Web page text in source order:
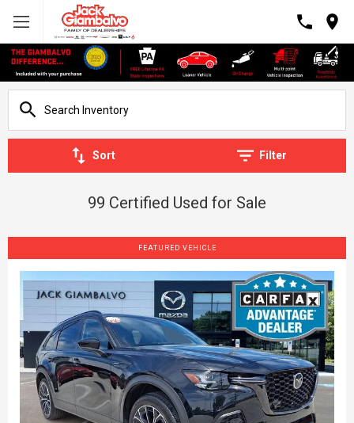
Sort Filter
99 Certified Used for Sale
FEATURED VEHICLE